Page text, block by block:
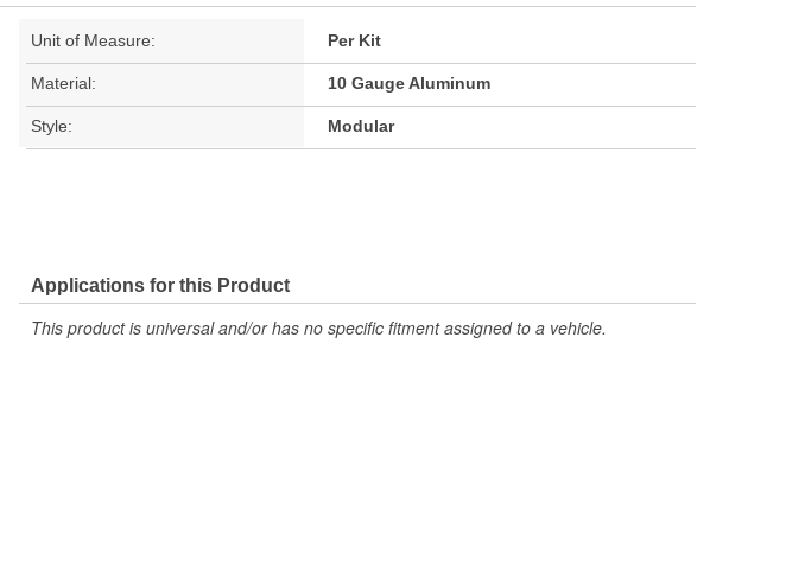
Unit of Measure: Per Kit
Material: 10 Gauge Aluminum
Style: Modular
Applications for this Product
This product is universal and/or has no specific fitment assigned to a vehicle.